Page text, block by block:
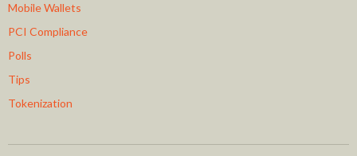
Mobile Wallets
PCI Compliance
Polls
Tips
Tokenization